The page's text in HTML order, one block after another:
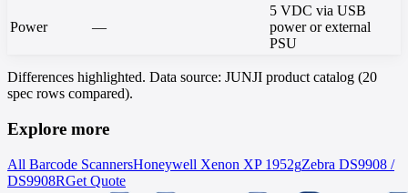
Power —
5 VDC via USB
power or external
PSU
Differences highlighted. Data source: JUNJI product catalog (20
spec rows compared).
Explore more
All Barcode ScannersHoneywell Xenon XP 1952gZebra DS9908 /
DS9908RGet Quote